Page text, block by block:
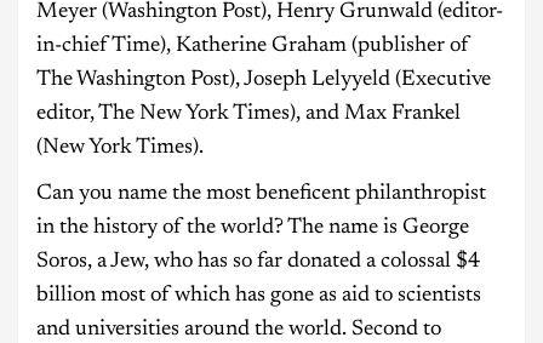
Meyer (Washington Post), Henry Grunwald (editor-
in-chief Time), Katherine Graham (publisher of
The Washington Post), Joseph Lelyyeld (Executive
editor, The New York Times), and Max Frankel
(New York Times).
Can you name the most beneficent philanthropist
in the history of the world? The name is George
Soros, a Jew, who has so far donated a colossal $4
billion most of which has gone as aid to scientists
and universities around the world. Second to